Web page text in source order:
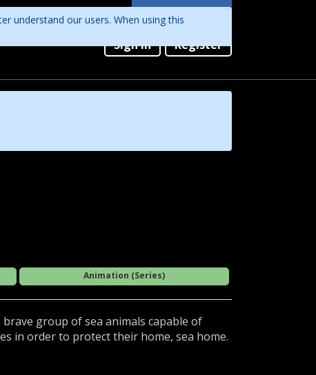
Sign in Register
Languages
Português
understand our users. When using this
Animation (Series)
brave group of sea animals capable of
in order to protect their home, sea home.